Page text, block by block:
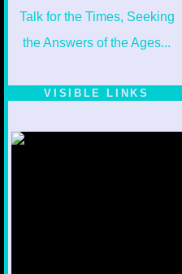
VISIBLE LINKS